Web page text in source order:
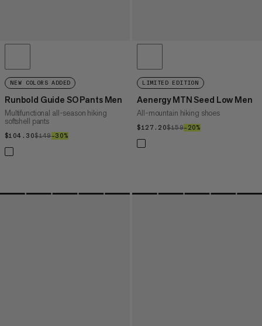
NEW COLORS ADDED
Runbold Guide SO Pants Men
Multifunctional all-season hiking
softshell pants
$104.30$104.30
$149$149
–30%
LIMITED EDITION
Aenergy MTN Seed Low Men
All-mountain hiking shoes
$127.20$127.20
$159$159
–20%